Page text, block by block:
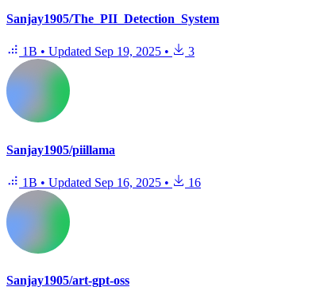
Sanjay1905/The_PII_Detection_System
1B • Updated Sep 19, 2025 • 3
Sanjay1905/piillama
1B • Updated Sep 16, 2025 • 16
Sanjay1905/art-gpt-oss